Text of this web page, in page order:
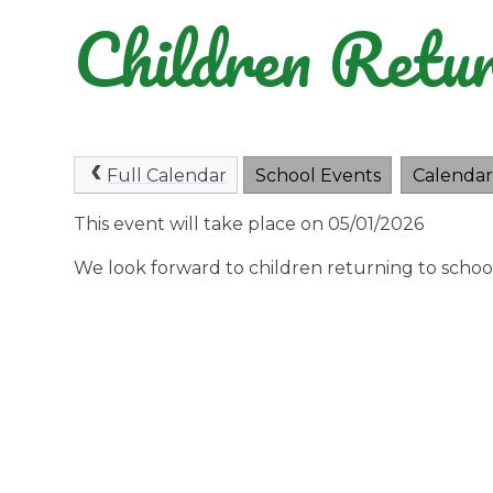
Children
Full Calendar School Events Calendar
This event will take place on 05/01/2026
We look forward to children returning to